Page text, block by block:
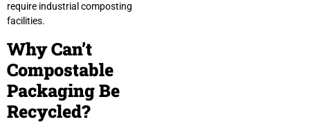
require industrial composting
facilities.
Why Can’t
Compostable
Packaging Be
Recycled?